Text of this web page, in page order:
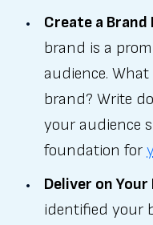
Create a
brand is a
audience.
brand? Write
your audience
foundation for
Deliver on Your
identified your